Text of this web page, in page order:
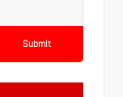
Submit